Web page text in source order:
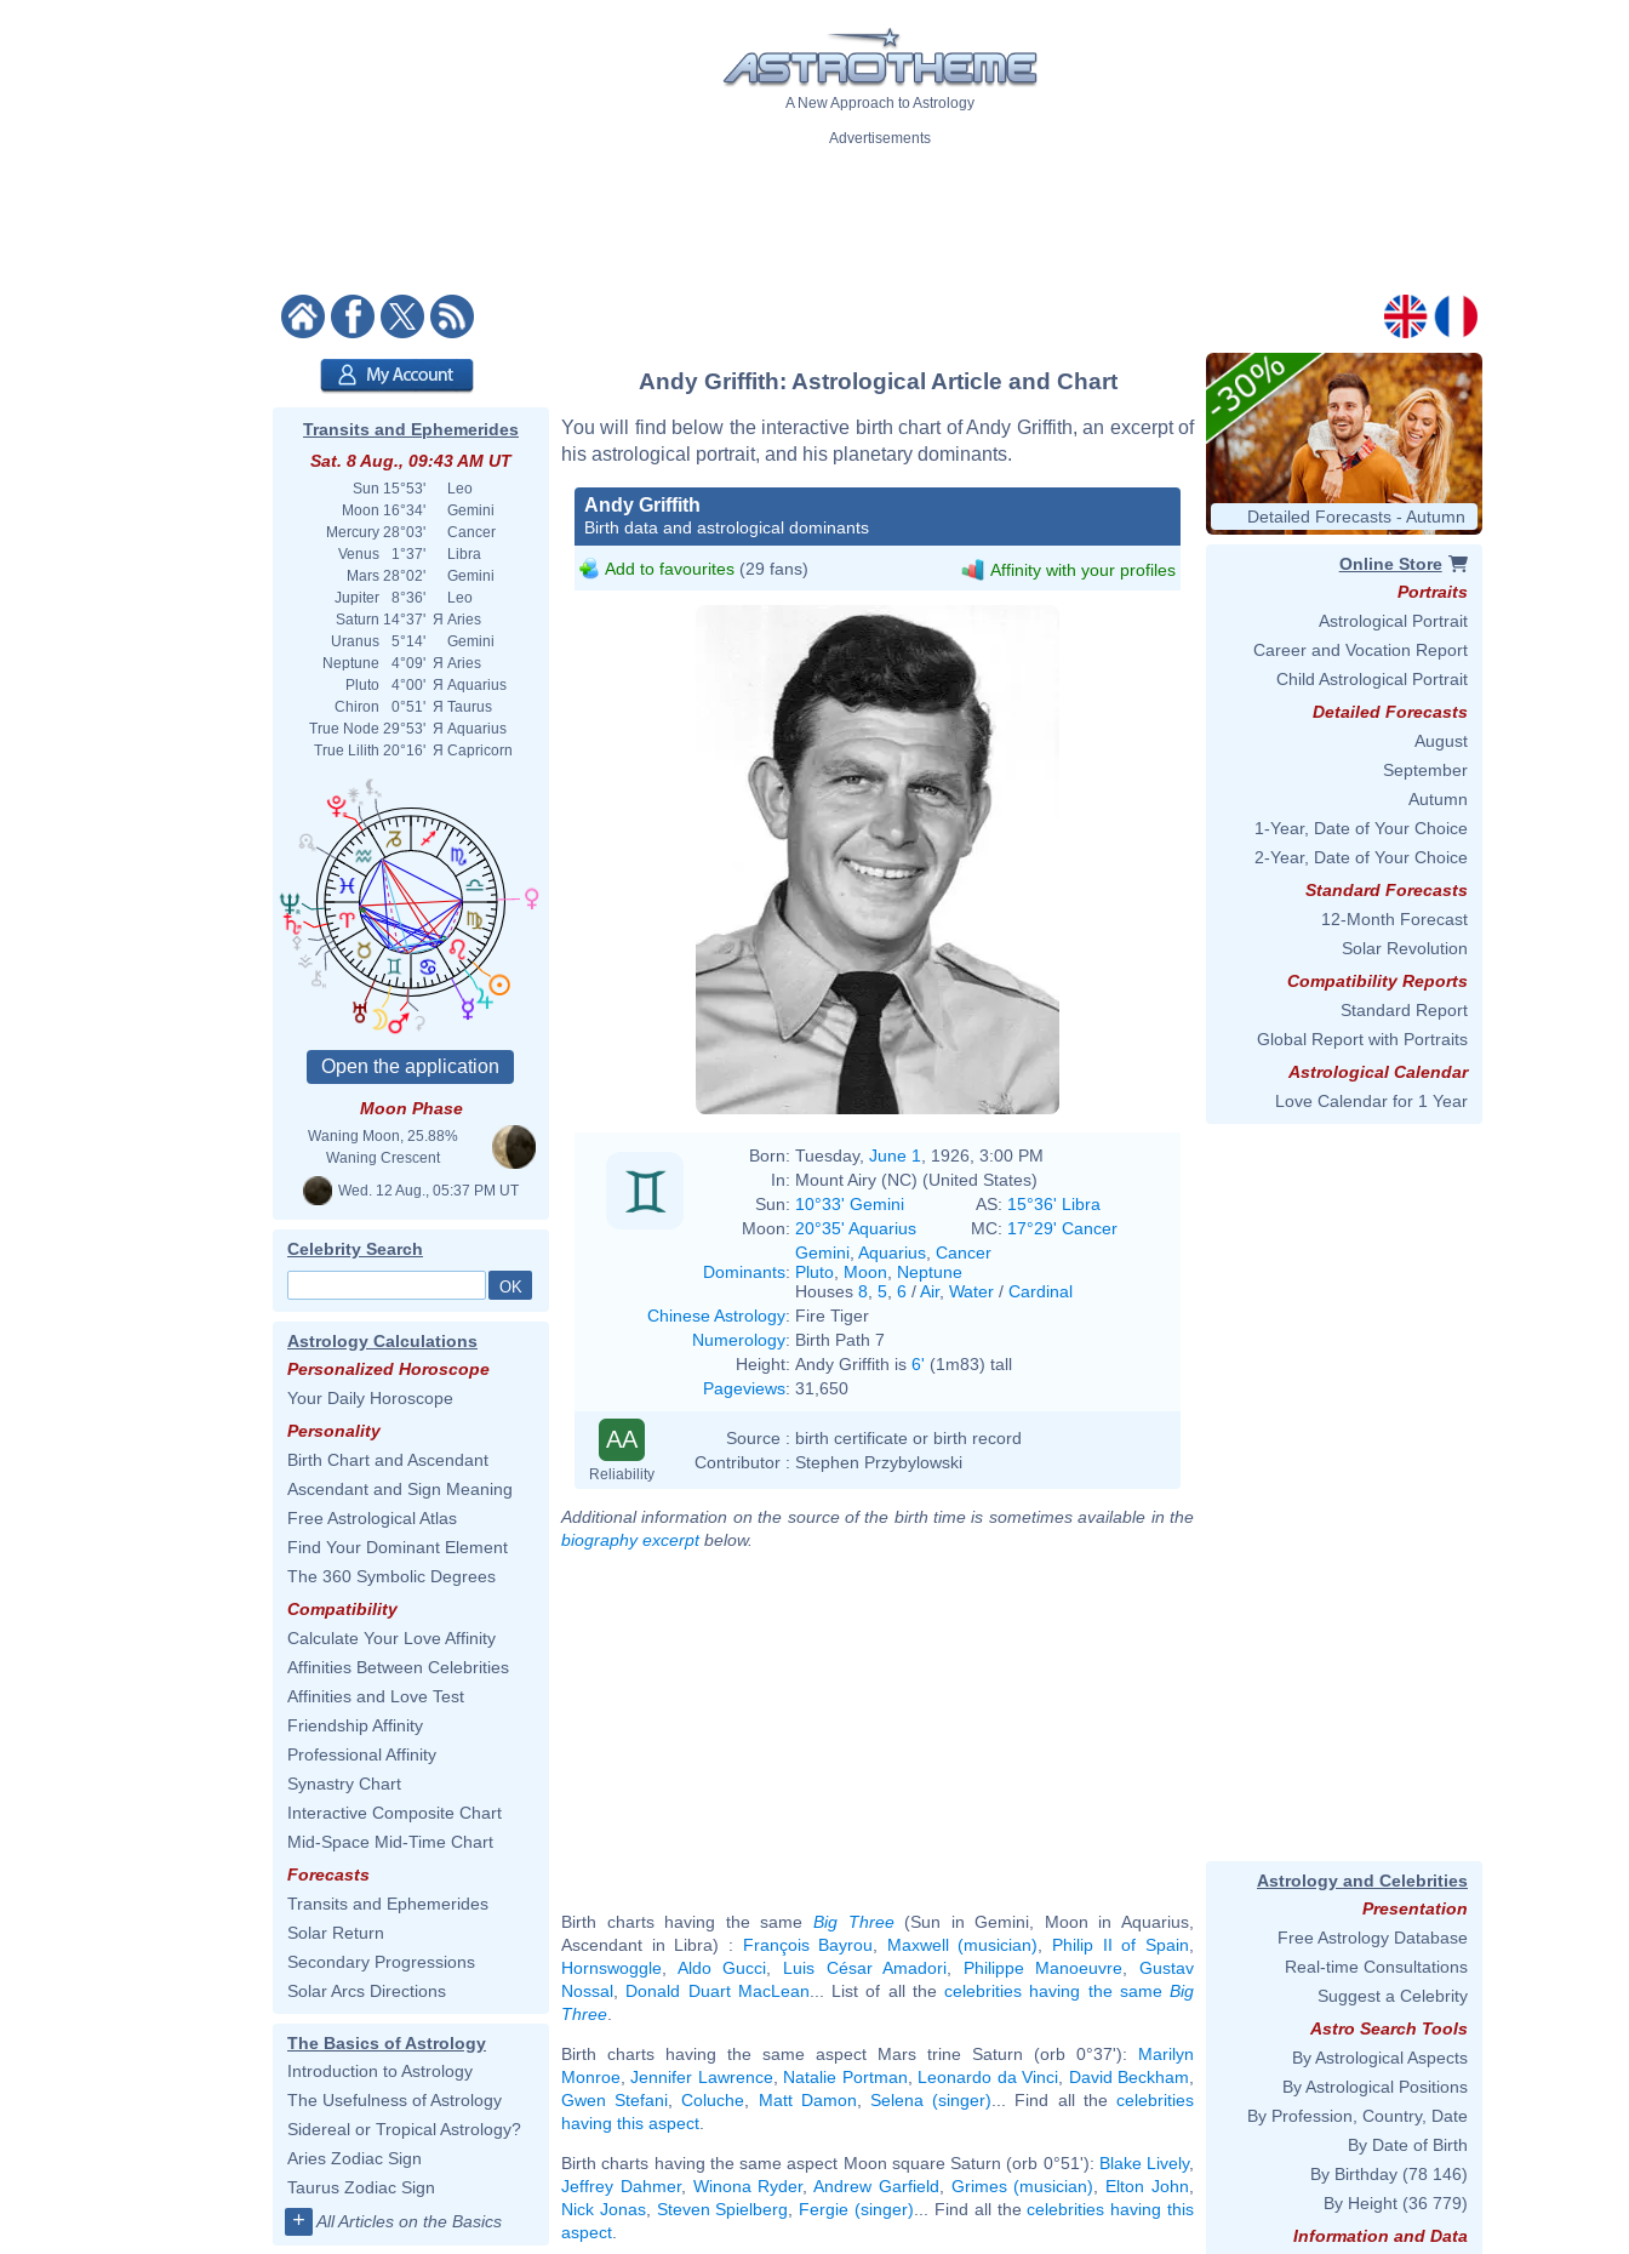
A New Approach to Astrology
Advertisements
Transits and Ephemerides
Sat. 8 Aug., 09:43 AM UT
Sun 15°53'
Leo
Moon 16°34'
Gemini
Mercury 28°03'
Cancer
Venus
1°37'
Libra
Mars 28°02'
Gemini
Jupiter
8°36'
Leo
Saturn 14°37' Я Aries
Uranus
5°14'
Gemini
Neptune
4°09' Я Aries
Pluto
4°00' Я Aquarius
Chiron
0°51' Я Taurus
True Node 29°53' Я Aquarius
True Lilith 20°16' Я Capricorn
Moon Phase
Waning Moon, 25.88%
Waning Crescent
Wed. 12 Aug., 05:37 PM UT
Celebrity Search
Astrology Calculations
Personalized Horoscope
Your Daily Horoscope
Personality
Birth Chart and Ascendant
Ascendant and Sign Meaning
Free Astrological Atlas
Find Your Dominant Element
The 360 Symbolic Degrees
Compatibility
Calculate Your Love Affinity
Affinities Between Celebrities
Affinities and Love Test
Friendship Affinity
Professional Affinity
Synastry Chart
Interactive Composite Chart
Mid-Space Mid-Time Chart
Forecasts
Transits and Ephemerides
Solar Return
Secondary Progressions
Solar Arcs Directions
The Basics of Astrology
Introduction to Astrology
The Usefulness of Astrology
Sidereal or Tropical Astrology?
Aries Zodiac Sign
Taurus Zodiac Sign
+ All Articles on the Basics
Andy Griffith: Astrological Article and Chart
You will find below the interactive birth chart of Andy Griffith, an excerpt of
his astrological portrait, and his planetary dominants.
Andy Griffith
Birth data and astrological dominants
Add to favourites (29 fans) Affinity with your profiles
Born: Tuesday, June 1
, 1926, 3:00 PM
In: Mount Airy (NC) (United States)
Sun: 10°33' Gemini AS: 15°36' Libra
Moon: 20°35' Aquarius MC: 17°29' Cancer
Dominants:
Gemini Aquarius Cancer
Pluto Moon
Neptune
Houses 8 5 6 /Air, Water / Cardinal
Chinese Astrology: Fire Tiger
Numerology: Birth Path 7
Height: Andy Griffith is 6' (1m83) tall
Pageviews: 31,650
AA
Reliability
Source : birth certificate or birth record
Contributor : Stephen Przybylowski
Additional information on the source of the birth time is sometimes available in the
biography excerptbelow.
Birth charts having the same Big Three(Sun in Gemini, Moon in Aquarius,
Ascendant in Libra) : François Bayrou Maxwell (musician) Philip II of Spain
Hornswoggle
Aldo Gucci Luis César Amadori Philippe Manoeuvre
Gustav
Nossal
Donald Duart MacLean ... List of all the celebrities having the same Big
Three
Birth charts having the same aspect Mars trine Saturn (orb 0°37'): Marilyn
Monroe ,Jennifer Lawrence, Natalie Portman Leonardo da Vinci David Beckham
Gwen Stefani ,Coluche Matt Damon ,Selena (singer) ... Find all thecelebrities
having this aspect
Birth charts having the same aspect Moon square Saturn (orb 0°51'): Blake Lively,
Jeffrey Dahmer, Winona Ryder,Andrew Garfield Grimes (musician) Elton John
Nick Jonas, Steven Spielberg Fergie (singer) ... Find all thecelebrities having this
aspect
Detailed Forecasts - Autumn
Online Store
Portraits
Astrological Portrait
Career and Vocation Report
Child Astrological Portrait
Detailed Forecasts
August
September
Autumn
1-Year, Date of Your Choice
2-Year, Date of Your Choice
Standard Forecasts
12-Month Forecast
Solar Revolution
Compatibility Reports
Standard Report
Global Report with Portraits
Astrological Calendar
Love Calendar for 1 Year
Astrology and Celebrities
Presentation
Free Astrology Database
Real-time Consultations
Suggest a Celebrity
Astro Search Tools
By Astrological Aspects
By Astrological Positions
By Profession, Country, Date
By Date of Birth
By Birthday (78 146)
By Height (36 779)
Information and Data